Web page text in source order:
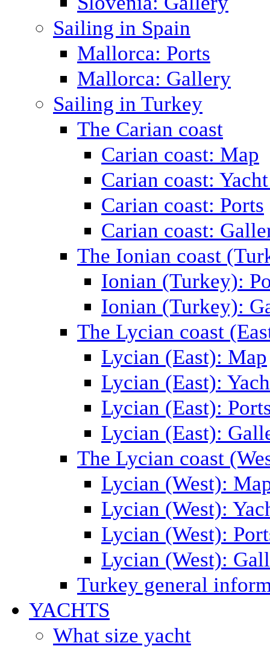
Sailing in Spain
Mallorca: Ports
Mallorca: Gallery
Sailing in Turkey
The Carian coast
Carian coast: Map
Carian coast:
Carian coast: Ports
Carian coast:
The Ionian coast
Ionian (Turkey):
Ionian (Turkey):
The Lycian coast
Lycian (East): Map
Lycian (East):
Lycian (East):
Lycian (East):
The Lycian coast
Lycian (West):
Lycian (West):
Lycian (West):
Lycian (West):
Turkey general
YACHTS
What size yacht